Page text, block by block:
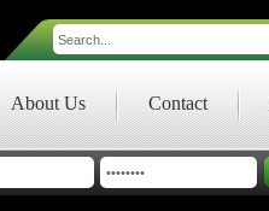
About Us Contact